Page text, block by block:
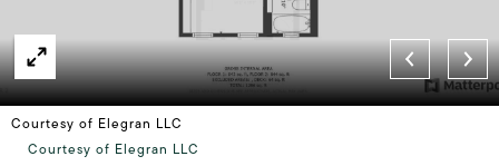
Courtesy of Elegran LLC
Courtesy of Elegran LLC